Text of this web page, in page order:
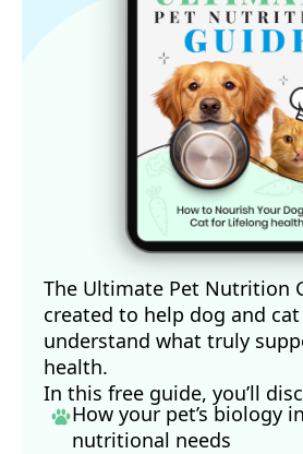
The Ultimate Pet Nutrition
created to help dog and
understand what truly
health.
In this free guide, you’ll
How your pet’s biology
nutritional needs